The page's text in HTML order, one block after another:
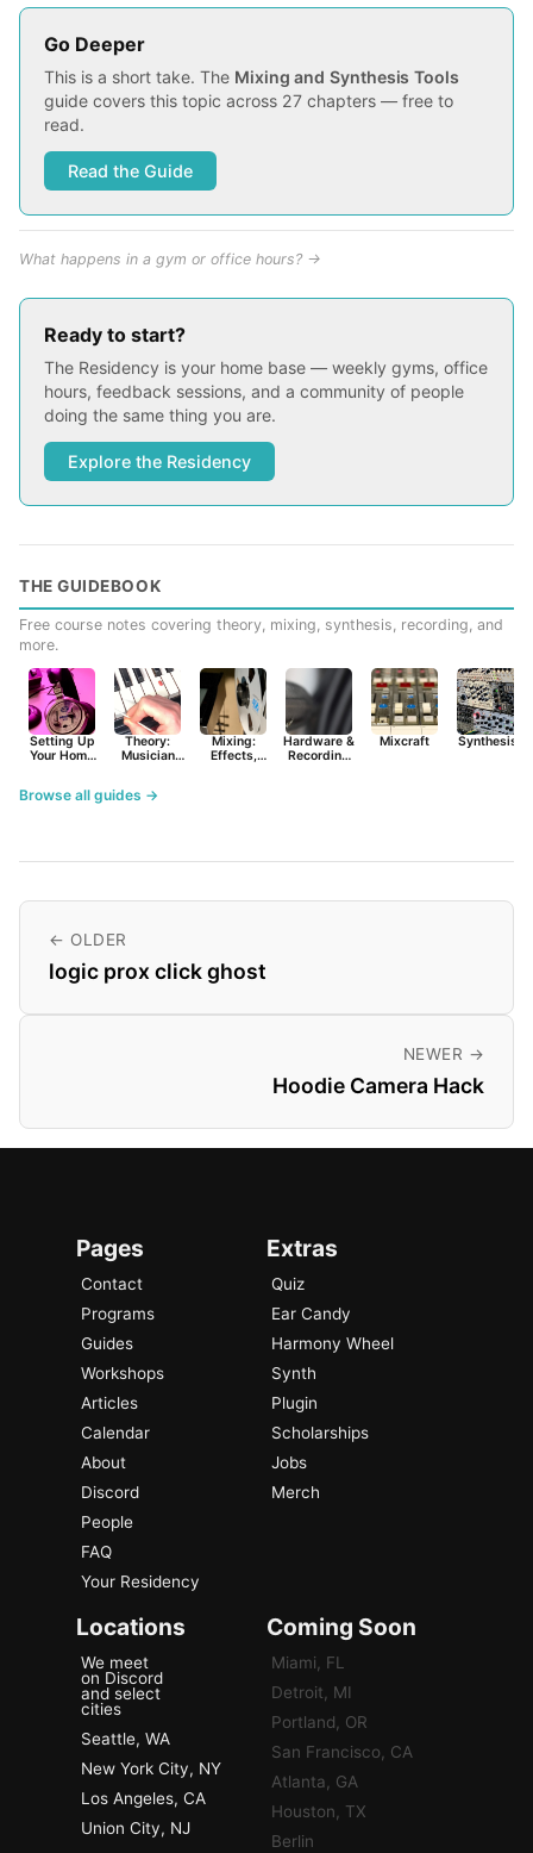
Go Deeper
This is a short take. The Mixing and Synthesis Tools
guide covers this topic across 27 chapters — free to
read.
Read the Guide
What happens in a gym or office hours? →
Ready to start?
The Residency is your home base — weekly gyms, office
hours, feedback sessions, and a community of people
doing the same thing you are.
Explore the Residency
THE GUIDEBOOK
Free course notes covering theory, mixing, synthesis, recording, and
more.
Setting Up
Your Home
Theory:
Musician
Mixing:
Effects,
Hardware &
Recording
Mixcraft Synthesist
Browse all guides →
← OLDER
logic prox click ghost
NEWER →
Hoodie Camera Hack
Pages
Contact
Programs
Guides
Workshops
Articles
Calendar
About
Discord
People
FAQ
Your Residency
Extras
Quiz
Ear Candy
Harmony Wheel
Synth
Plugin
Scholarships
Jobs
Merch
Locations
We meet
on Discord
and select
cities
Seattle, WA
New York City, NY
Los Angeles, CA
Union City, NJ
Coming Soon
Miami, FL
Detroit, MI
Portland, OR
San Francisco, CA
Atlanta, GA
Houston, TX
Berlin